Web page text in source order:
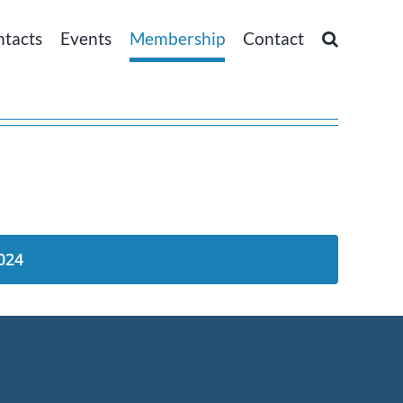
Events Membership Contact